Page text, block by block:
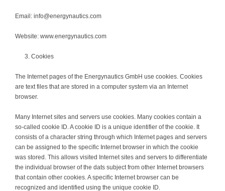
Email: info@energynautics.com
Website: www.energynautics.com
Cookies
The Internet pages of the Energynautics GmbH use cookies. Cookies
are text files that are stored in a computer system via an Internet
browser.
Many Internet sites and servers use cookies. Many cookies contain a
so-called cookie ID. A cookie ID is a unique identifier of the cookie. It
consists of a character string through which Internet pages and servers
can be assigned to the specific Internet browser in which the cookie
was stored. This allows visited Internet sites and servers to differentiate
the individual browser of the dats subject from other Internet browsers
that contain other cookies. A specific Internet browser can be
recognized and identified using the unique cookie ID.